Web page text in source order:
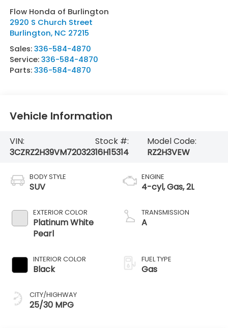
Flow Honda of Burlington
2920 S Church Street
Burlington, NC 27215
Sales:336-584-4870
Service:336-584-4870
Parts:336-584-4870
Vehicle Information
VIN:
3CZRZ2H39VM720323
Stock #:
16H15314
Model Code:
RZ2H3VEW
BODY STYLE
SUV
EXTERIOR COLOR
Platinum White
Pearl
INTERIOR COLOR
Black
CITY/HIGHWAY
25/30 MPG
ENGINE
4-cyl, Gas, 2L
TRANSMISSION
A
FUEL TYPE
Gas